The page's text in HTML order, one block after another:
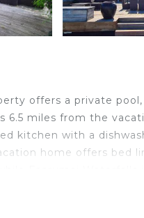
offers a private
6.5 miles from the
kitchen with a
home offers bed